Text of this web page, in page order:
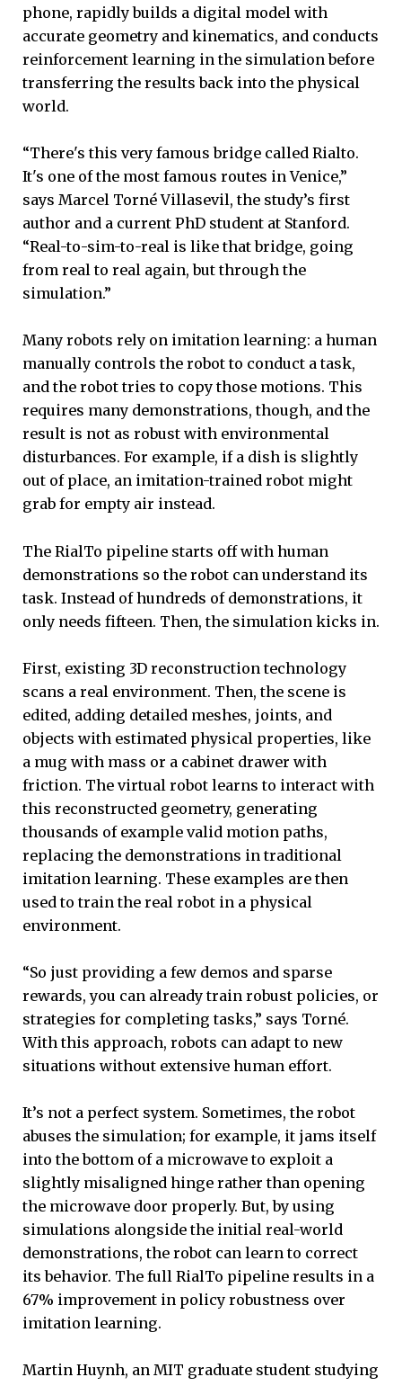
phone, rapidly builds a digital model with
accurate geometry and kinematics, and conducts
reinforcement learning in the simulation before
transferring the results back into the physical
world.
“There's this very famous bridge called Rialto.
It's one of the most famous routes in Venice,”
says Marcel Torné Villasevil, the study’s first
author and a current PhD student at Stanford.
“Real-to-sim-to-real is like that bridge, going
from real to real again, but through the
simulation.”
Many robots rely on imitation learning: a human
manually controls the robot to conduct a task,
and the robot tries to copy those motions. This
requires many demonstrations, though, and the
result is not as robust with environmental
disturbances. For example, if a dish is slightly
out of place, an imitation-trained robot might
grab for empty air instead.
The RialTo pipeline starts off with human
demonstrations so the robot can understand its
task. Instead of hundreds of demonstrations, it
only needs fifteen. Then, the simulation kicks in.
First, existing 3D reconstruction technology
scans a real environment. Then, the scene is
edited, adding detailed meshes, joints, and
objects with estimated physical properties, like
a mug with mass or a cabinet drawer with
friction. The virtual robot learns to interact with
this reconstructed geometry, generating
thousands of example valid motion paths,
replacing the demonstrations in traditional
imitation learning. These examples are then
used to train the real robot in a physical
environment.
“So just providing a few demos and sparse
rewards, you can already train robust policies, or
strategies for completing tasks,” says Torné.
With this approach, robots can adapt to new
situations without extensive human effort.
It’s not a perfect system. Sometimes, the robot
abuses the simulation; for example, it jams itself
into the bottom of a microwave to exploit a
slightly misaligned hinge rather than opening
the microwave door properly. But, by using
simulations alongside the initial real-world
demonstrations, the robot can learn to correct
its behavior. The full RialTo pipeline results in a
67% improvement in policy robustness over
imitation learning.
Martin Huynh, an MIT graduate student studying